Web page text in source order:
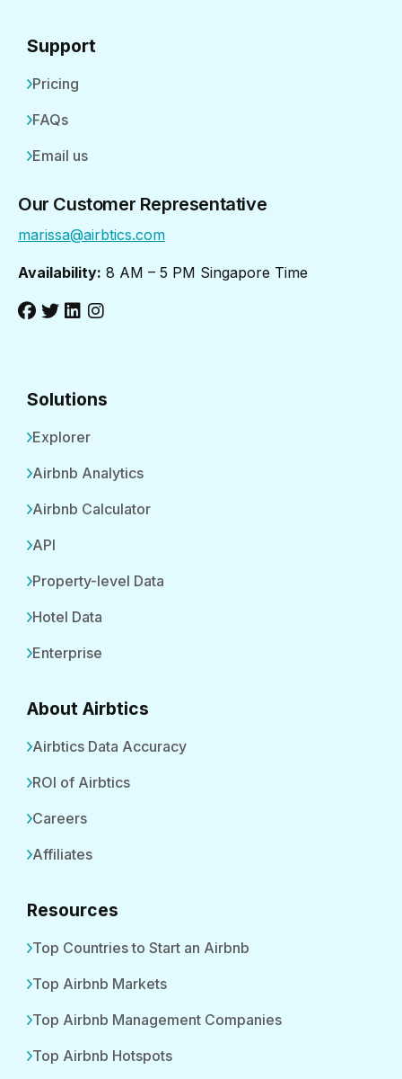
Support
Pricing
FAQs
Email us
Our Customer Representative
marissa@airbtics.com
Availability: 8 AM – 5 PM Singapore Time
Solutions
Explorer
Airbnb Analytics
Airbnb Calculator
API
Property-level Data
Hotel Data
Enterprise
About Airbtics
Airbtics Data Accuracy
ROI of Airbtics
Careers
Affiliates
Resources
Top Countries to Start an Airbnb
Top Airbnb Markets
Top Airbnb Management Companies
Top Airbnb Hotspots